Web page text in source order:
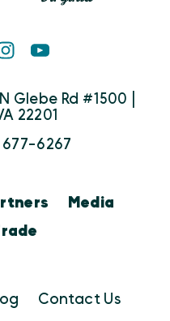
Glebe Rd #1500 |
22201
6267
Media
Contact Us